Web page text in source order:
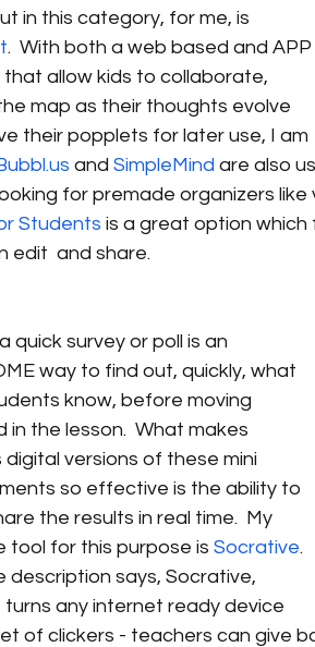
in this category, for me, is
.  With both a web based and APP
that allow kids to collaborate,
map as their thoughts evolve
their popplets for later use, I am
and SimpleMind are also
for premade organizers
Students is a great option
edit  and share.
quick survey or poll is an
way to find out, quickly, what
know, before moving
in the lesson.  What makes
versions of these mini
so effective is the ability to
the results in real time.  My
tool for this purpose is Socrative.
description says, Socrative,
turns any internet ready device
of clickers - teachers can give